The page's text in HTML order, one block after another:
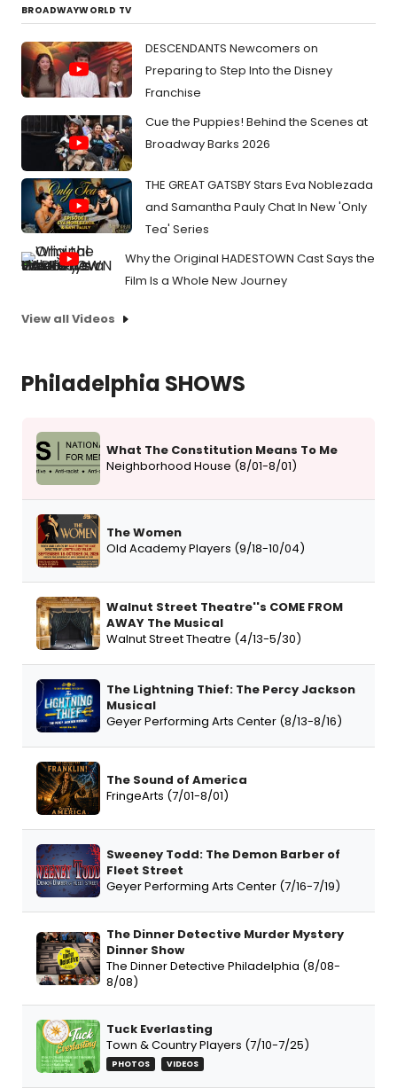
BROADWAYWORLD TV
DESCENDANTS Newcomers on
Preparing to Step Into the Disney
Franchise
Cue the Puppies! Behind the Scenes at
Broadway Barks 2026
THE GREAT GATSBY Stars Eva Noblezada
and Samantha Pauly Chat In New 'Only
Tea' Series
Why the Original HADESTOWN Cast Says the
Film Is a Whole New Journey
View all Videos
Philadelphia SHOWS
What The Constitution Means To Me
Neighborhood House (8/01-8/01)
The Women
Old Academy Players (9/18-10/04)
Walnut Street Theatre''s COME FROM
AWAY The Musical
Walnut Street Theatre (4/13-5/30)
The Lightning Thief: The Percy Jackson
Musical
Geyer Performing Arts Center (8/13-8/16)
The Sound of America
FringeArts (7/01-8/01)
Sweeney Todd: The Demon Barber of
Fleet Street
Geyer Performing Arts Center (7/16-7/19)
The Dinner Detective Murder Mystery
Dinner Show
The Dinner Detective Philadelphia (8/08-
8/08)
Tuck Everlasting
Town & Country Players (7/10-7/25)
PHOTOS VIDEOS